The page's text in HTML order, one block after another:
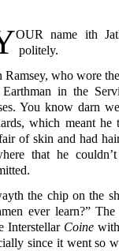
OUR name ith
politely.
Ramsey, who wore
in the
You know darn
which meant he
of skin and had
that he
the chip on the
ever learn?”
Interstellar Coinewith
since it went so